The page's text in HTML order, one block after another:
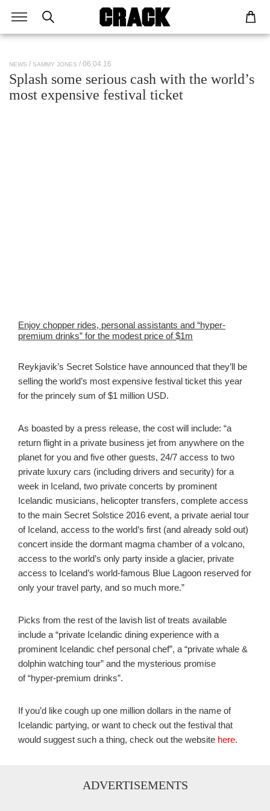
NEWS SAMMY JONES / 06.04.16
Splash some serious cash with the world’s
most expensive festival ticket
Enjoy chopper rides, personal assistants and “hyper-
premium drinks” for the modest price of $1m
Reykjavik’s Secret Solstice have announced that they’ll be
selling the world’s most expensive festival ticket this year
for the princely sum of $1 million USD.
As boasted by a press release, the cost will include: “a
return flight in a private business jet from anywhere on the
planet for you and five other guests, 24/7 access to two
private luxury cars (including drivers and security) for a
week in Iceland, two private concerts by prominent
Icelandic musicians, helicopter transfers, complete access
to the main Secret Solstice 2016 event, a private aerial tour
of Iceland, access to the world’s first (and already sold out)
concert inside the dormant magma chamber of a volcano,
access to the world’s only party inside a glacier, private
access to Iceland’s world-famous Blue Lagoon reserved for
only your travel party, and so much more.”
Picks from the rest of the lavish list of treats available
include a “private Icelandic dining experience with a
prominent Icelandic chef personal chef”, a “private whale &
dolphin watching tour” and the mysterious promise
of “hyper-premium drinks”.
If you’d like cough up one million dollars in the name of
Icelandic partying, or want to check out the festival that
would suggest such a thing, check out the website here.
ADVERTISEMENTS